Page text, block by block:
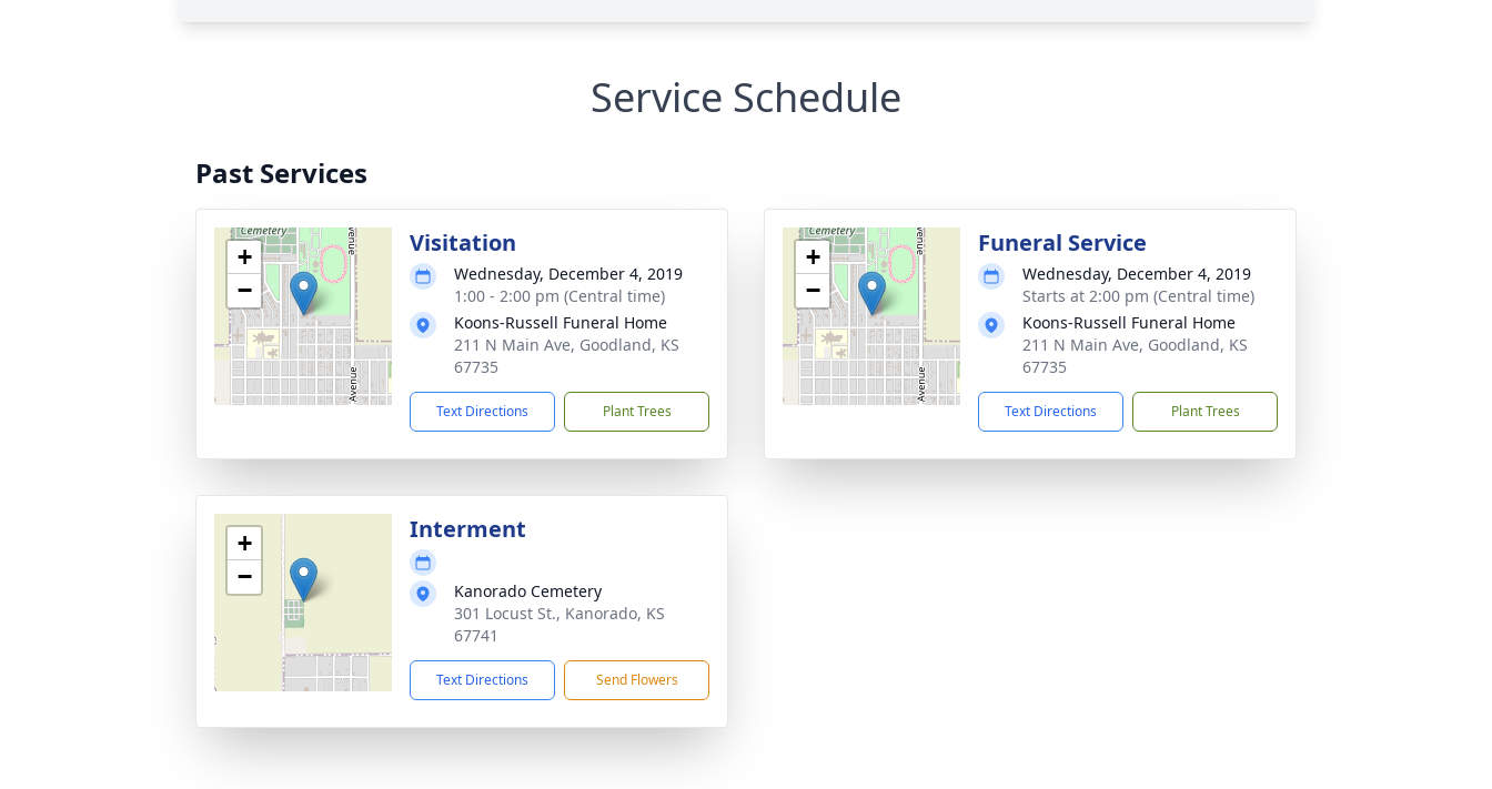
Service Schedule
Past Services
+
−
Visitation
Wednesday, December 4, 2019
1:00 - 2:00 pm (Central time)
Koons-Russell Funeral Home
211 N Main Ave, Goodland, KS
67735
Text Directions Plant Trees
+
−
Funeral Service
Wednesday, December 4, 2019
Starts at 2:00 pm (Central time)
Koons-Russell Funeral Home
211 N Main Ave, Goodland, KS
67735
Text Directions Plant Trees
+
−
Interment
Kanorado Cemetery
301 Locust St., Kanorado, KS
67741
Text Directions Send Flowers